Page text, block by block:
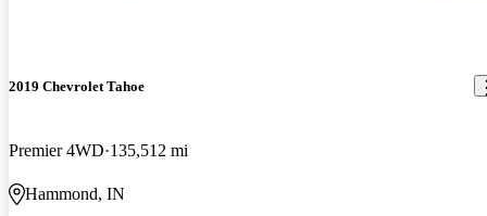
2019 Chevrolet Tahoe
Premier 4WD 135,512 mi
Hammond, IN